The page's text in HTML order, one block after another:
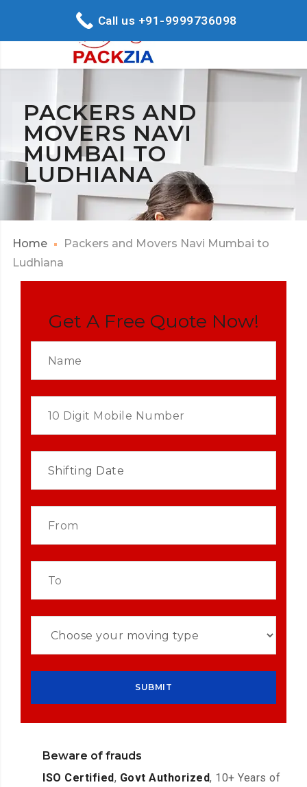
PACKERS AND
MOVERS NAVI
MUMBAI TO
LUDHIANA
Home
Packers and Movers Navi Mumbai to
Ludhiana
Get A Free Quote Now!
Beware of frauds
ISO Certified, Govt Authorized, 10+ Years of
Call us +91-9999736098